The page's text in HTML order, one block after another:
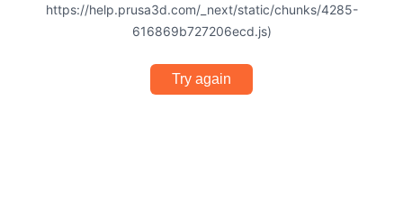
https://help.prusa3d.com/_next/static/chunks/4285-
616869b727206ecd.js)
Try again